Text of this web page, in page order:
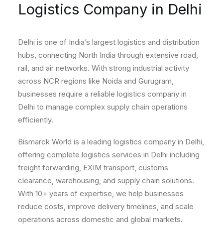
Logistics Company in Delhi
Delhi is one of India’s largest logistics and distribution
hubs, connecting North India through extensive road,
rail, and air networks. With strong industrial activity
across NCR regions like Noida and Gurugram,
businesses require a reliable logistics company in
Delhi to manage complex supply chain operations
efficiently.
Bismarck World is a leading logistics company in Delhi,
offering complete logistics services in Delhi including
freight forwarding, EXIM transport, customs
clearance, warehousing, and supply chain solutions.
With 10+ years of expertise, we help businesses
reduce costs, improve delivery timelines, and scale
operations across domestic and global markets.